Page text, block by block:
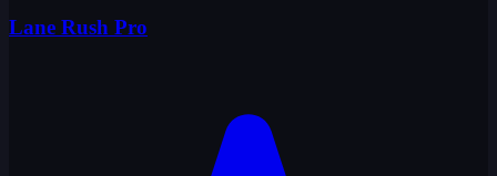
Lane Rush Pro